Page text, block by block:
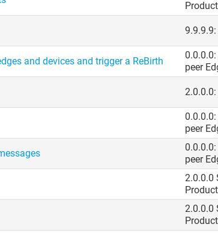
and devices and trigger a ReBirth
peer
peer
peer
2.0.0.0
2.0.0.0